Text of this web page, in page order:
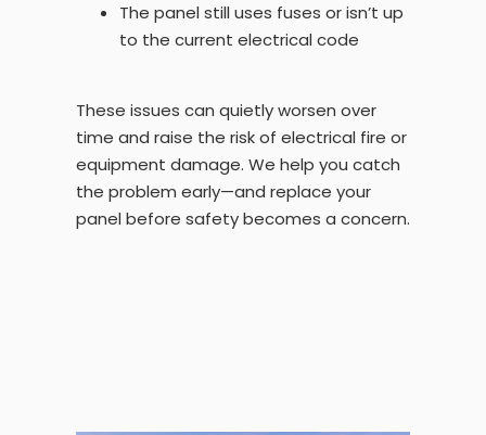
The panel still uses fuses or isn’t up
to the current electrical code
These issues can quietly worsen over
time and raise the risk of electrical fire or
equipment damage. We help you catch
the problem early—and replace your
panel before safety becomes a concern.